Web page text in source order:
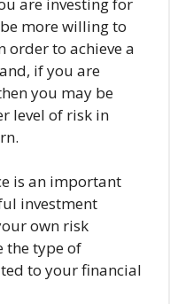
more willing to
order to achieve a
if you are
you may be
level of risk in
is an important
investment
own risk
the type of
to your financial